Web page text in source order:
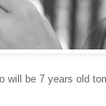
will be 7 years old